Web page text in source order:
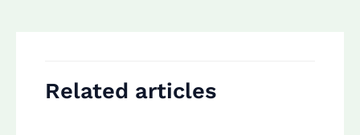
Related articles